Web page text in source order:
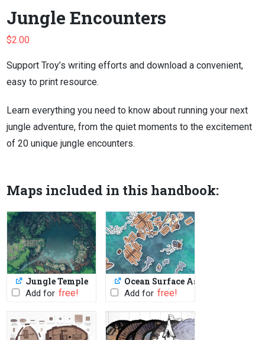
Jungle Encounters
$2.00
Support Troy’s writing efforts and download a convenient,
easy to print resource.
Learn everything you need to know about running your next
jungle adventure, from the quiet moments to the excitement
of 20 unique jungle encounters.
Maps included in this handbook:
Jungle Temple
Add for PWYW: $1 or FREE
Ocean Surface Assets
Add for